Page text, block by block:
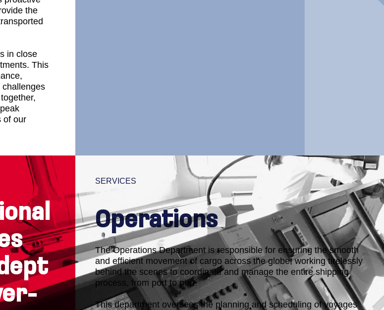
the
in close
This
challenges
of our
SERVICES
Operations
The Operations Department is responsible for ensuring the smooth
and efficient movement of cargo across the globe, working tirelessly
behind the scenes to coordinate and manage the entire shipping
process, from port to port.
This department oversees the planning and scheduling of voyages